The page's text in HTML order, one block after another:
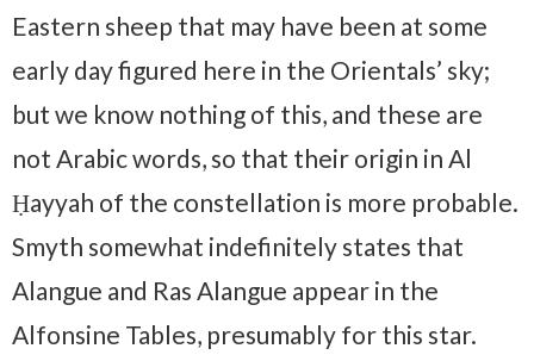
Eastern sheep that may have been at some
early day figured here in the Orientals’ sky;
but we know nothing of this, and these are
not Arabic words, so that their origin in Al
Ḥayyah of the constellation is more probable.
Smyth somewhat indefinitely states that
Alangue and Ras Alangue appear in the
Alfonsine Tables, presumably for this star.